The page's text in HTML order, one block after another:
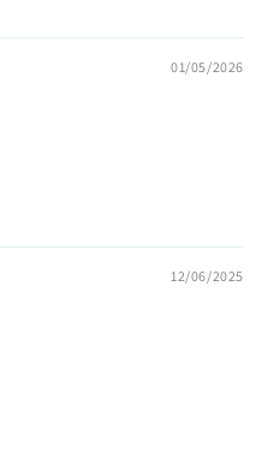
01/05/2026
12/06/2025